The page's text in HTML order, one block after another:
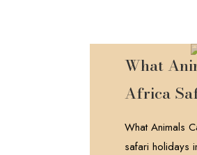
What
Africa
What Animals
safari holidays